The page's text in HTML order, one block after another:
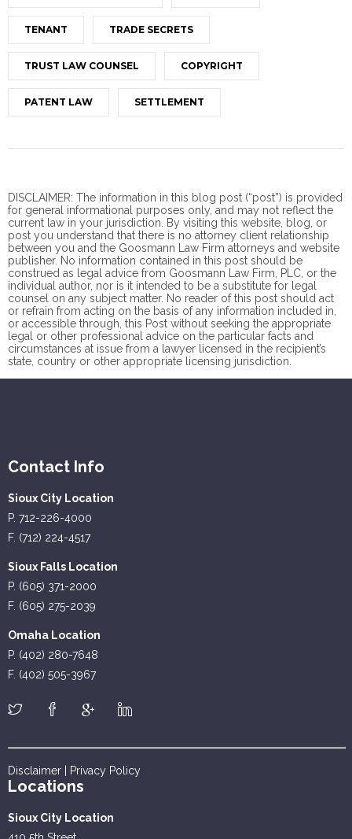
TENANT TRADE SECRETS
TRUST LAW COUNSEL COPYRIGHT
PATENT LAW SETTLEMENT
DISCLAIMER: The information in this blog post (“post”) is provided
for general informational purposes only, and may not reflect the
current law in your jurisdiction. By visiting this website, blog, or
post you understand that there is no attorney client relationship
between you and the Goosmann Law Firm attorneys and website
publisher. No information contained in this post should be
construed as legal advice from Goosmann Law Firm, PLC, or the
individual author, nor is it intended to be a substitute for legal
counsel on any subject matter. No reader of this post should act
or refrain from acting on the basis of any information included in,
or accessible through, this Post without seeking the appropriate
legal or other professional advice on the particular facts and
circumstances at issue from a lawyer licensed in the recipient’s
state, country or other appropriate licensing jurisdiction.
Contact Info
Sioux City Location
P. 712-226-4000
F. (712) 224-4517
Sioux Falls Location
P. (605) 371-2000
F. (605) 275-2039
Omaha Location
P. (402) 280-7648
F. (402) 505-3967
Disclaimer Privacy Policy
Locations
Sioux City Location